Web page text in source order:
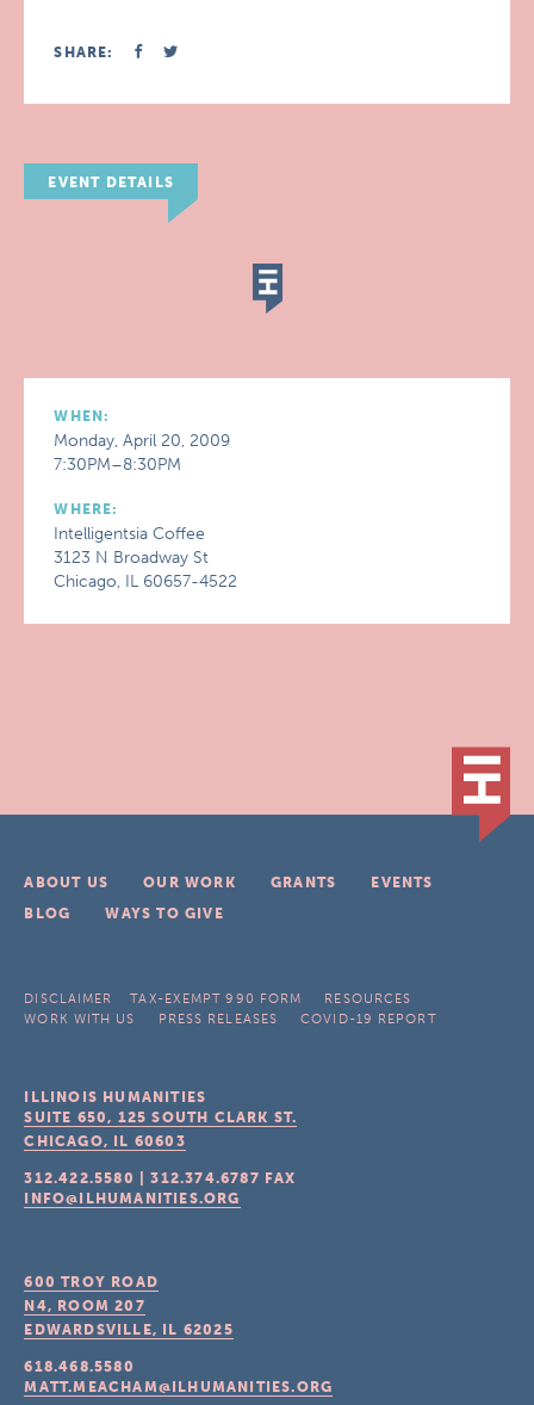
SHARE:
EVENT DETAILS
WHEN:
Monday, April 20, 2009
7:30PM–8:30PM
WHERE:
Intelligentsia Coffee
3123 N Broadway St
Chicago, IL 60657-4522
ABOUT US OUR WORK GRANTS
EVENTS
BLOG
WAYS TO GIVE
DISCLAIMER TAX-EXEMPT 990 FORM
RESOURCES
WORK WITH US
PRESS RELEASES COVID-19 REPORT
ILLINOIS HUMANITIES
SUITE 650, 125 SOUTH CLARK ST.
CHICAGO, IL 60603
312.422.5580 |312.374.6787 FAX
INFO@ILHUMANITIES.ORG
600 TROY ROAD
N4, ROOM 207
EDWARDSVILLE, IL 62025
618.468.5580
MATT.MEACHAM@ILHUMANITIES.ORG